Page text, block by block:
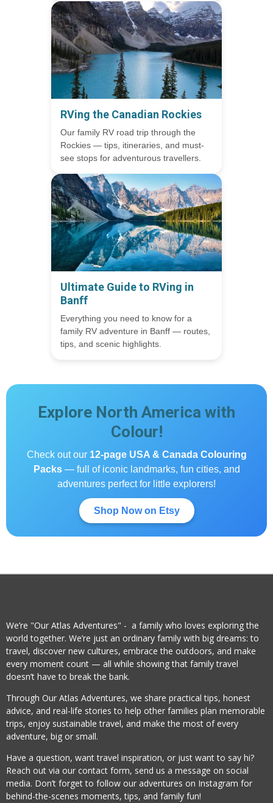
RVing the Canadian Rockies
Our family RV road trip through the
Rockies — tips, itineraries, and must-
see stops for adventurous travellers.
Ultimate Guide to RVing in
Banff
Everything you need to know for a
family RV adventure in Banff — routes,
tips, and scenic highlights.
Explore North America with
Colour!
Check out our 12-page USA & Canada Colouring
Packs— full of iconic landmarks, fun cities, and
adventures perfect for little explorers!
Shop Now on Etsy
We’re "Our Atlas Adventures" - a family who loves exploring the
world together. We’re just an ordinary family with big dreams: to
travel, discover new cultures, embrace the outdoors, and make
every moment count — all while showing that family travel
doesn’t have to break the bank.
Through Our Atlas Adventures, we share practical tips, honest
advice, and real-life stories to help other families plan memorable
trips, enjoy sustainable travel, and make the most of every
adventure, big or small.
Have a question, want travel inspiration, or just want to say hi?
Reach out via our contact form, send us a message on social
media. Don’t forget to follow our adventures on Instagram for
behind-the-scenes moments, tips, and family fun!